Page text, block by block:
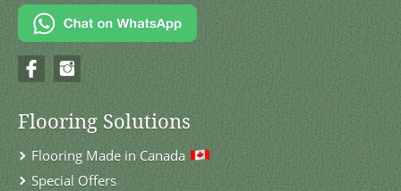
Flooring Solutions
Flooring Made in Canada
Special Offers